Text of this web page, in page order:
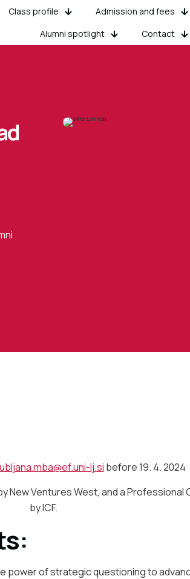
Class profile
Admission and fees
Alumni spotlight
Contact
lj.si before 19. 4. 2024
New Ventures West, and a Professional
by ICF.
power of strategic questioning to